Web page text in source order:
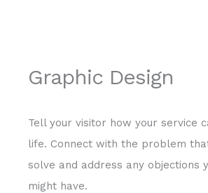
Graphic Design
Tell your visitor how your service
life. Connect with the problem
solve and address any objections
might have.